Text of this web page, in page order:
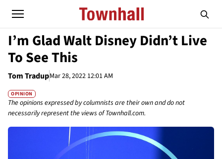
I’m Glad Walt Disney Didn’t Live
To See This
Tom TradupMar 28, 2022 12:01 AM
OPINION
The opinions expressed by columnists are their own and do not
necessarily represent the views of Townhall.com.